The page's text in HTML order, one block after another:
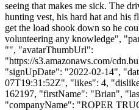
seeing that makes me sick. The
hunting vest, his hard hat and his
get the load shook down so he
volunteering any knowledge",
"", "avatarThumbUrl":
"https://s3.amazonaws.com/
"signUpDate": "2022-02-14",
07T19:31:52Z", "likes": 4,
162197, "firstName": "Brian",
"companyName": "ROPER